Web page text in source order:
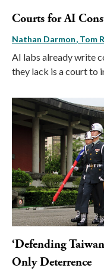
Courts for AI
Nathan Darmon Tom
AI labs already write
they lack is a court to
‘Defending
Only Deterrence